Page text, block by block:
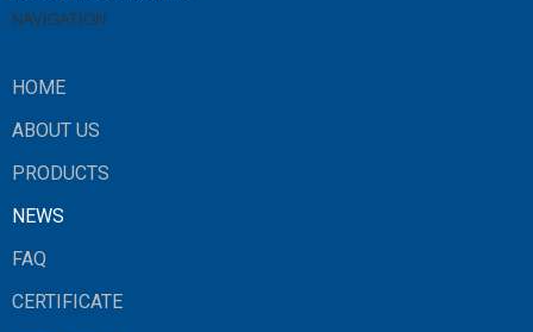
NAVIGATION
HOME
ABOUT US
PRODUCTS
NEWS
FAQ
CERTIFICATE